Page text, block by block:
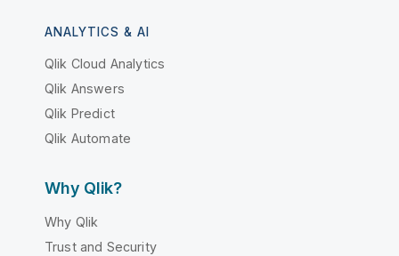
ANALYTICS & AI
Qlik Cloud Analytics
Qlik Answers
Qlik Predict
Qlik Automate
Why Qlik?
Why Qlik
Trust and Security